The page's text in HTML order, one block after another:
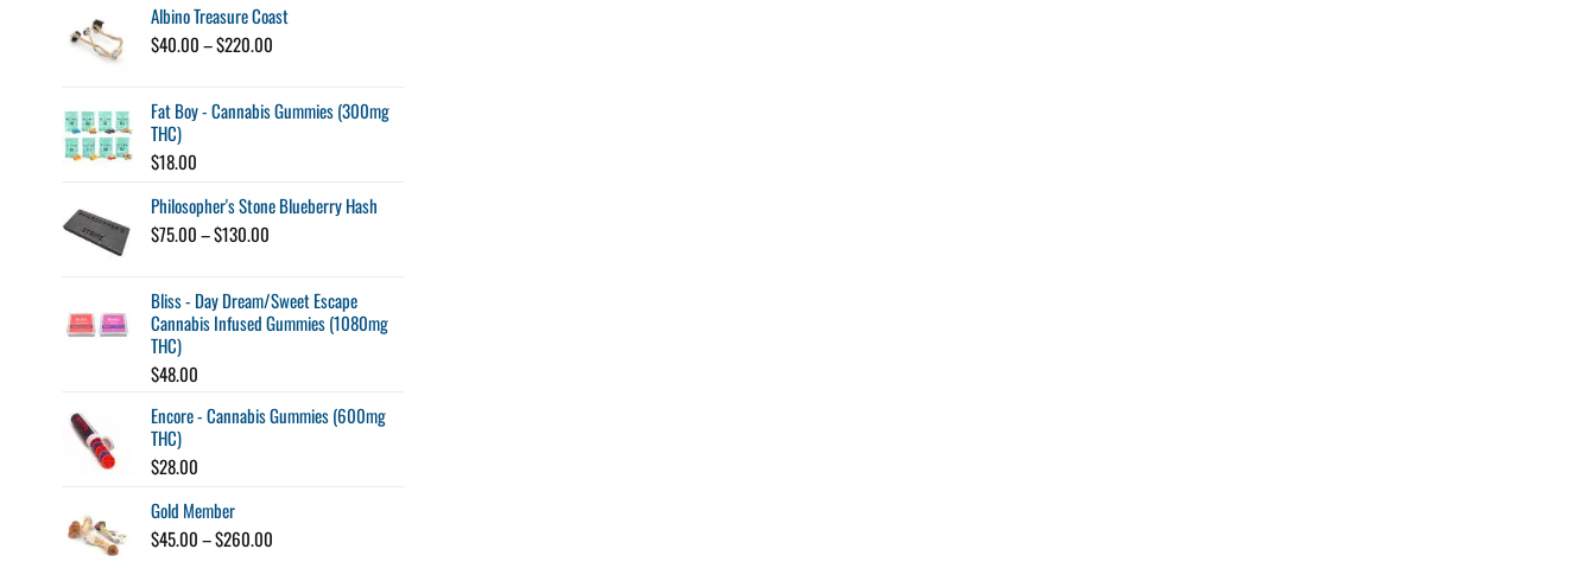
Albino Treasure Coast
$40.00–$220.00
through
Fat Boy - Cannabis Gummies (300mg
THC)
$18.00
Philosopher's Stone Blueberry Hash
$75.00–$130.00
through
$130.00
Bliss - Day Dream/Sweet Escape
Cannabis Infused Gummies (1080mg
THC)
$48.00
Encore - Cannabis Gummies (600mg
THC)
$28.00
Gold Member
$45.00–$260.00